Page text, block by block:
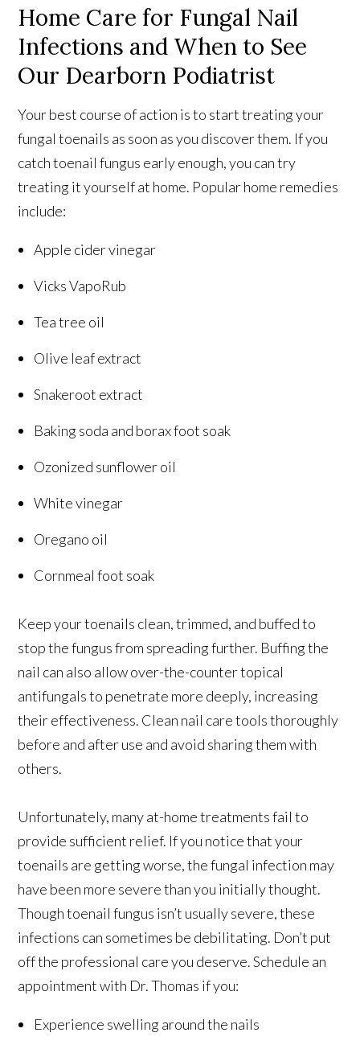
Home Care for Fungal Nail
Infections and When to See
Our Dearborn Podiatrist
Your best course of action is to start treating your
fungal toenails as soon as you discover them. If you
catch toenail fungus early enough, you can try
treating it yourself at home. Popular home remedies
include:
Apple cider vinegar
Vicks VapoRub
Tea tree oil
Olive leaf extract
Snakeroot extract
Baking soda and borax foot soak
Ozonized sunflower oil
White vinegar
Oregano oil
Cornmeal foot soak
Keep your toenails clean, trimmed, and buffed to
stop the fungus from spreading further. Buffing the
nail can also allow over-the-counter topical
antifungals to penetrate more deeply, increasing
their effectiveness. Clean nail care tools thoroughly
before and after use and avoid sharing them with
others.
Unfortunately, many at-home treatments fail to
provide sufficient relief. If you notice that your
toenails are getting worse, the fungal infection may
have been more severe than you initially thought.
Though toenail fungus isn’t usually severe, these
infections can sometimes be debilitating. Don’t put
off the professional care you deserve. Schedule an
appointment with Dr. Thomas if you:
Experience swelling around the nails